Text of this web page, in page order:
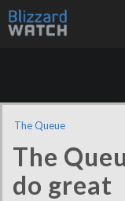
The Queue
The
do great